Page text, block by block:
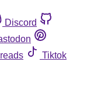
Discord
Tiktok